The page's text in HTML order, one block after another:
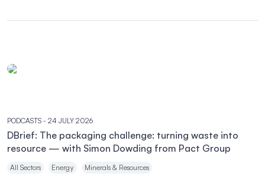
PODCASTS - 24 JULY 2026
DBrief: The packaging challenge: turning waste into
resource — with Simon Dowding from Pact Group
All Sectors Energy Minerals & Resources